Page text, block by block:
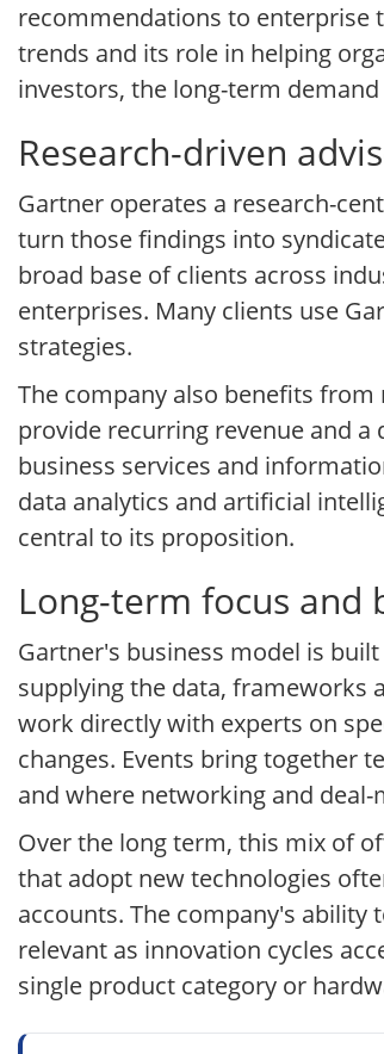
recommendations to enterprise
trends and its role in helping
investors, the long-term
Research-driven
Gartner operates a research-
turn those findings into
broad base of clients across
enterprises. Many clients use
strategies.
The company also benefits
provide recurring revenue and
business services and
data analytics and artificial
central to its proposition.
Long-term focus and
Gartner's business model is
supplying the data, frameworks
work directly with experts on
changes. Events bring together
and where networking and deal-
Over the long term, this mix of
that adopt new technologies
accounts. The company's
relevant as innovation cycles
single product category or